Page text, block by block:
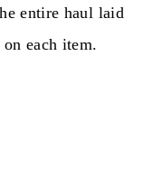
entire haul laid
each item.